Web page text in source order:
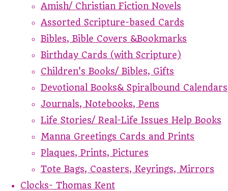
Amish/ Christian Fiction Novels
Assorted Scripture-based Cards
Bibles, Bible Covers &Bookmarks
Birthday Cards (with Scripture)
Children's Books/ Bibles, Gifts
Devotional Books& Spiralbound Calendars
Journals, Notebooks, Pens
Life Stories/ Real-Life Issues Help Books
Manna Greetings Cards and Prints
Plaques, Prints, Pictures
Tote Bags, Coasters, Keyrings, Mirrors
Clocks- Thomas Kent